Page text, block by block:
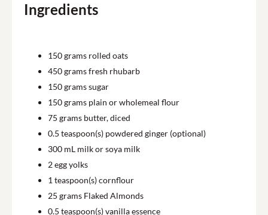
Ingredients
150grams rolled oats
450grams fresh rhubarb
150grams sugar
150grams plain or wholemeal flour
75 grams butter, diced
0.5 teaspoon(s) powdered ginger (optional)
300 mL milk or soya milk
2egg yolks
1 teaspoon(s) cornflour
25 grams Flaked Almonds
0.5 teaspoon(s) vanilla essence